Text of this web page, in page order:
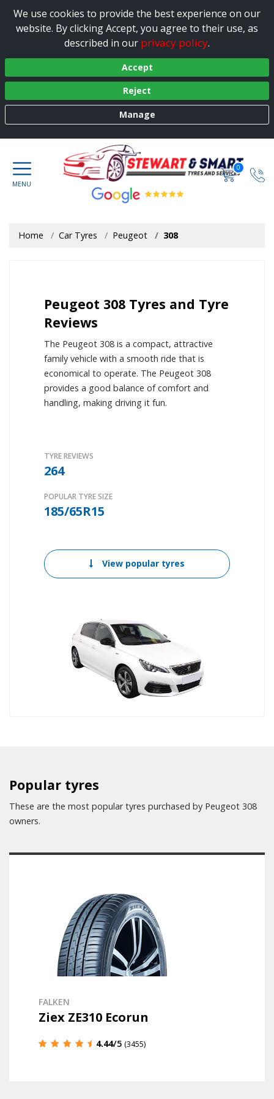
We use cookies to provide the best experience on our
website. By clicking Accept, you agree to their use, as
described in our privacy policy.
Accept
Reject
Manage
0
Home Car Tyres Peugeot 308
Peugeot 308 Tyres and Tyre
Reviews
The Peugeot 308 is a compact, attractive
family vehicle with a smooth ride that is
economical to operate. The Peugeot 308
provides a good balance of comfort and
handling, making driving it fun.
TYRE REVIEWS
264
POPULAR TYRE SIZE
185/65R15
View popular tyres
Popular tyres
These are the most popular tyres purchased by Peugeot 308
owners.
FALKEN
Ziex ZE310 Ecorun
4.44/5 (3455)